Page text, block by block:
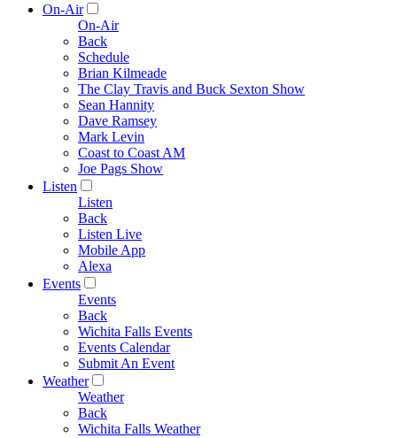
On-Air
On-Air
Back
Schedule
Brian Kilmeade
The Clay Travis and Buck Sexton Show
Sean Hannity
Dave Ramsey
Mark Levin
Coast to Coast AM
Joe Pags Show
Listen
Listen
Back
Listen Live
Mobile App
Alexa
Events
Events
Back
Wichita Falls Events
Events Calendar
Submit An Event
Weather
Weather
Back
Wichita Falls Weather